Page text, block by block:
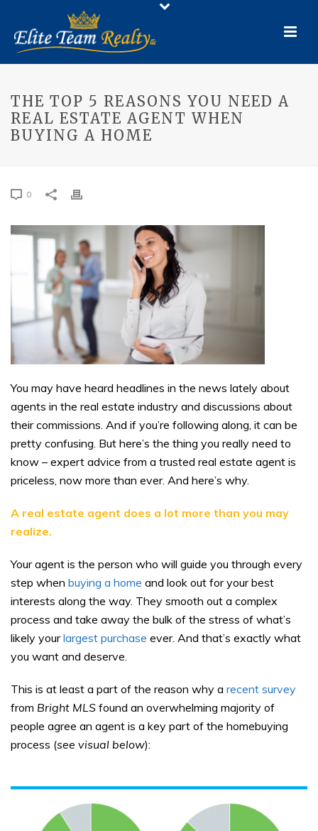
THE TOP 5 REASONS YOU NEED A
REAL ESTATE AGENT WHEN
BUYING A HOME
0
You may have heard headlines in the news lately about
agents in the real estate industry and discussions about
their commissions. And if you’re following along, it can be
pretty confusing. But here’s the thing you really need to
know – expert advice from a trusted real estate agent is
priceless, now more than ever. And here’s why.
A real estate agent does a lot more than you may
realize.
Your agent is the person who will guide you through every
step when buying a home and look out for your best
interests along the way. They smooth out a complex
process and take away the bulk of the stress of what’s
likely yourlargest purchase ever. And that’s exactly what
you want and deserve.
This is at least a part of the reason why a recent survey
from Bright MLS found an overwhelming majority of
people agree an agent is a key part of the homebuying
process (see visual below):